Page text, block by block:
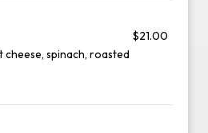
$21.00
cheese, spinach, roasted